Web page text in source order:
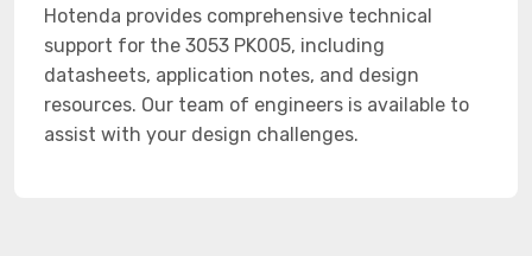
Hotenda provides comprehensive technical
support for the 3053 PK005, including
datasheets, application notes, and design
resources. Our team of engineers is available to
assist with your design challenges.